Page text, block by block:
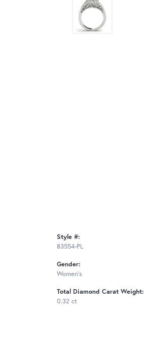
Style #:
83554-PL
Gender:
Women's
Total Diamond Carat Weight:
0.32 ct